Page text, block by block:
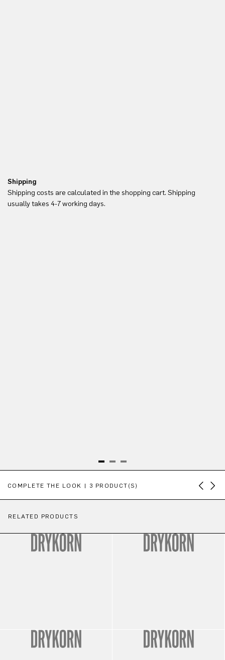
Shipping
Shipping costs are calculated in the shopping cart. Shipping
usually takes 4-7 working days.
COMPLETE THE LOOK | 3 PRODUCT(S)
RELATED PRODUCTS